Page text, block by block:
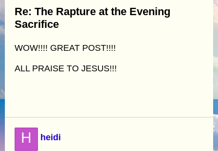
Re: The Rapture at the Evening
Sacrifice
WOW!!!! GREAT POST!!!!
ALL PRAISE TO JESUS!!!
H heidi